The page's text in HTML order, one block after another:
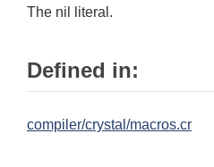
The nil literal.
Defined in:
compiler/crystal/macros.cr